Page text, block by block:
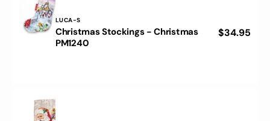
Christmas
Stockings
Vendor:
LUCA-S
Christmas Stockings - Christmas
PM1240
Regular
$34.95